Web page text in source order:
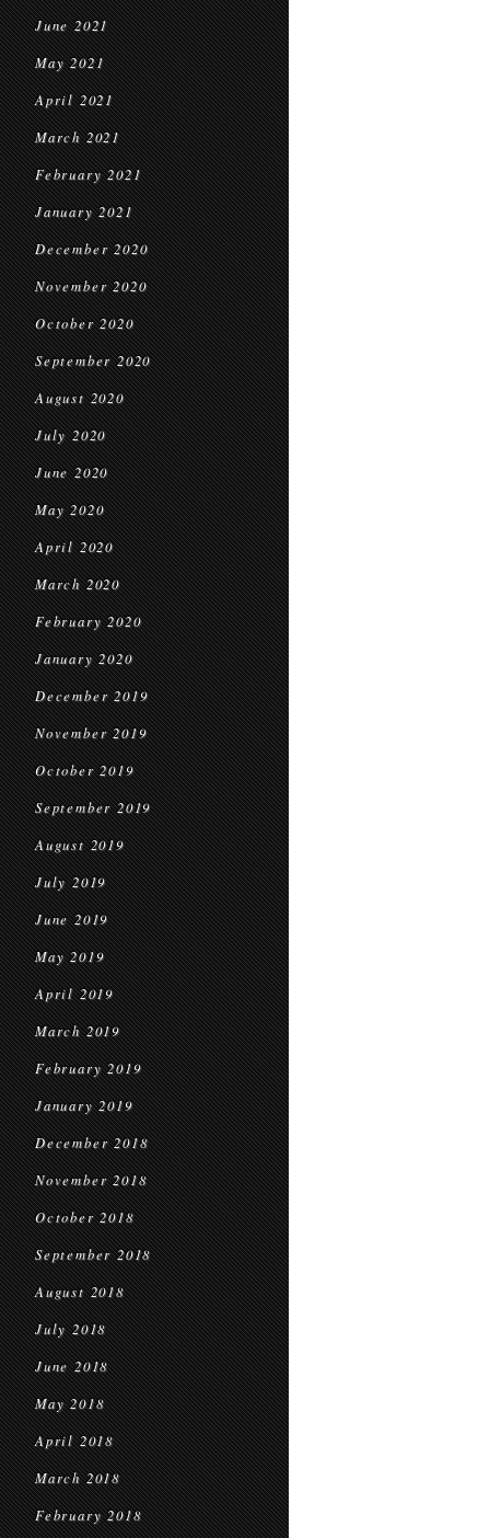
June 2021
May 2021
April 2021
March 2021
February 2021
January 2021
December 2020
November 2020
October 2020
September 2020
August 2020
July 2020
June 2020
May 2020
April 2020
March 2020
February 2020
January 2020
December 2019
November 2019
October 2019
September 2019
August 2019
July 2019
June 2019
May 2019
April 2019
March 2019
February 2019
January 2019
December 2018
November 2018
October 2018
September 2018
August 2018
July 2018
June 2018
May 2018
April 2018
March 2018
February 2018